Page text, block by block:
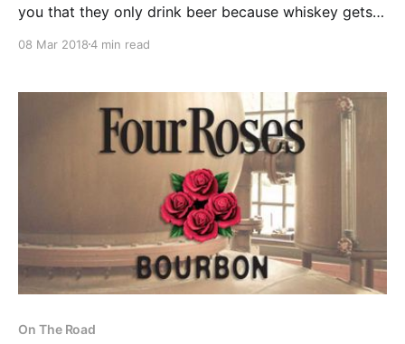
you that they only drink beer because whiskey gets
makes me crazy.
08 Mar 20184 min read
On The Road